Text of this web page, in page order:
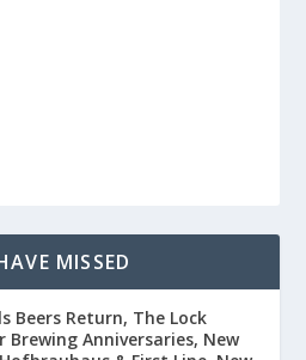
MISSED
Beers Return, The Lock
Brewing Anniversaries, New